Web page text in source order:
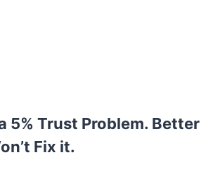
5% Trust Problem. Better
Fix it.